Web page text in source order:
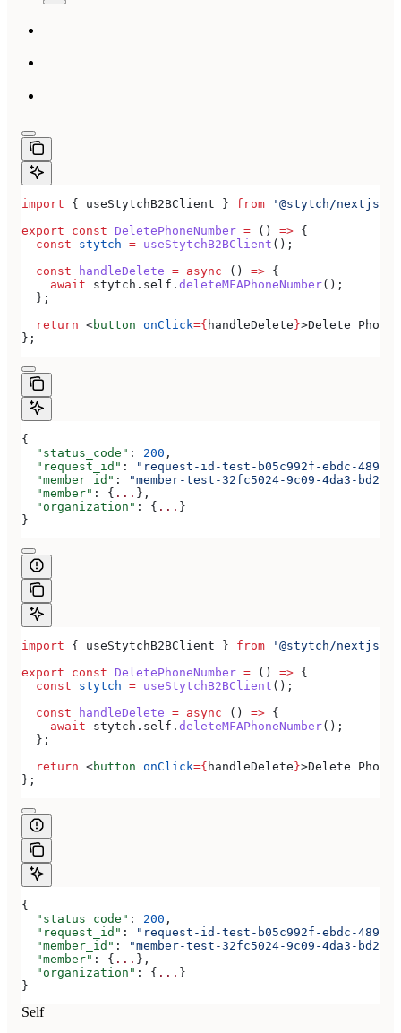
import { useStytchB2BClient } from '@stytch/nextjs/
export const DeletePhoneNumber = () => {
  const
stytch = useStytchB2BClient ();
  const
handleDelete = async () => {
    await
stytch . self . deleteMFAPhoneNumber();
  };
  return
<button onClick={ handleDelete}>Delete Phone
};
{
  "status_code"
: 200 ,
  "request_id"
:
"request-id-test-b05c992f-ebdc-489d-
  "member_id"
:
"member-test-32fc5024-9c09-4da3-bd2e-
  "member"
: { ... },
  "organization"
: { ... }
}
import { useStytchB2BClient } from '@stytch/nextjs/
export const DeletePhoneNumber = () => {
  const
stytch = useStytchB2BClient ();
  const
handleDelete = async () => {
    await
stytch . self . deleteMFAPhoneNumber();
  };
  return
<button onClick={ handleDelete}>Delete Phone
};
{
  "status_code"
: 200 ,
  "request_id"
:
"request-id-test-b05c992f-ebdc-489d-
  "member_id"
:
"member-test-32fc5024-9c09-4da3-bd2e-
  "member"
: { ... },
  "organization"
: { ... }
}
Self